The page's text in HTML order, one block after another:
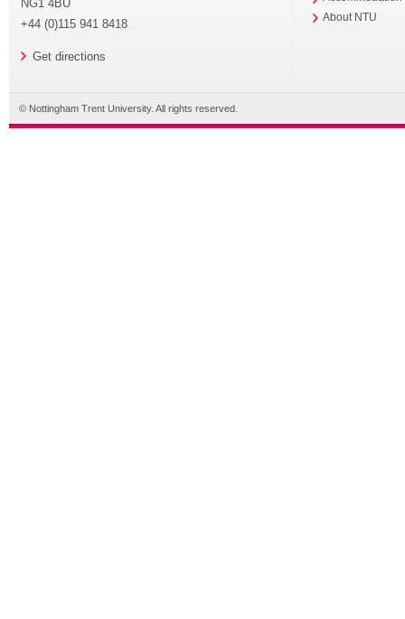
NG1 4BU
+44 (0)115 941 8418
Get directions
About NTU
© Nottingham Trent University. All rights reserved.